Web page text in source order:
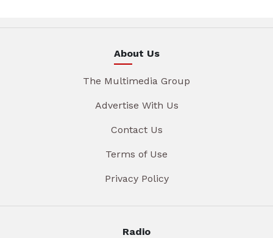
About Us
The Multimedia Group
Advertise With Us
Contact Us
Terms of Use
Privacy Policy
Radio